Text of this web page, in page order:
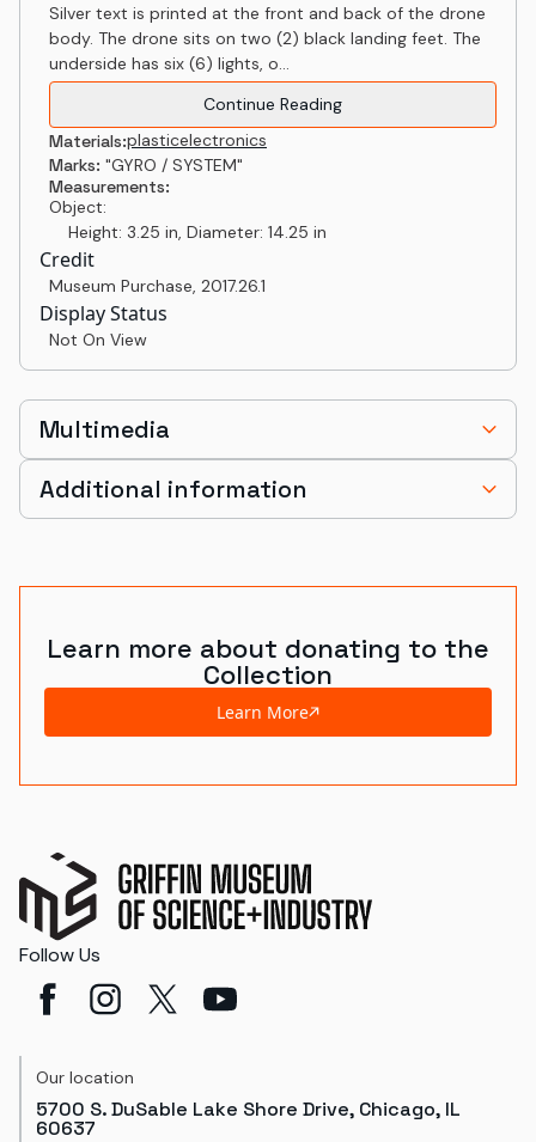
Silver text is printed at the front and back of the drone
body. The drone sits on two (2) black landing feet. The
underside has six (6) lights, o...
Continue Reading
Materials:plasticelectronics
Marks: "GYRO / SYSTEM"
Measurements:
Object:
Height: 3.25 in, Diameter: 14.25 in
Credit
Museum Purchase, 2017.26.1
Display Status
Not On View
Multimedia
Additional information
Learn more about donating to the
Collection
Learn More
Follow Us
Our location
5700 S. DuSable Lake Shore Drive, Chicago, IL
60637